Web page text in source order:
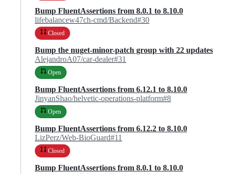
Bump FluentAssertions from 8.0.1 to 8.10.0
lifebalancew47ch-cmd/Backend#30
Closed
Bump the nuget-minor-patch group with 22 updates
AlejandroA07/car-dealer#31
Open
Bump FluentAssertions from 6.12.1 to 8.10.0
JinyanShao/helvetic-operations-platform#8
Open
Bump FluentAssertions from 6.12.2 to 8.10.0
LizPerz/Web-BioGuard#11
Closed
Bump FluentAssertions from 8.0.1 to 8.10.0